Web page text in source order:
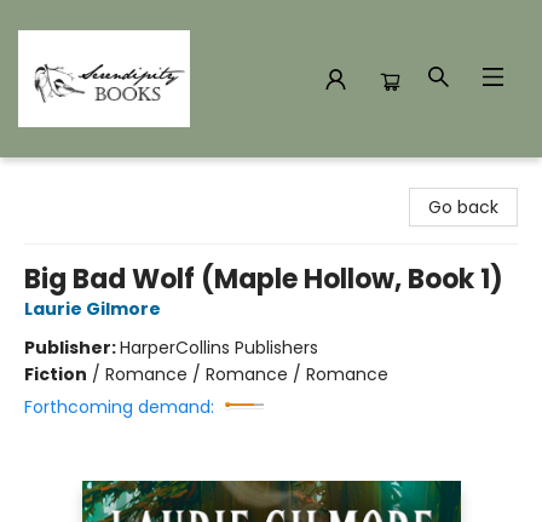
Go back
Big Bad Wolf (Maple Hollow, Book 1)
Laurie Gilmore
Publisher:HarperCollins Publishers
Fiction / Romance / Romance / Romance
Forthcoming demand: